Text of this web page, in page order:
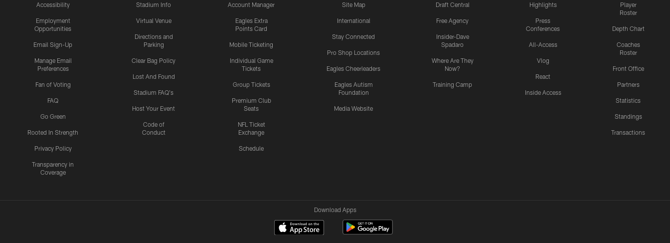
Accessibility
Employment
Opportunities
Email Sign-Up
Manage Email
Preferences
Fan of Voting
FAQ
Go Green
Rooted In Strength
Privacy Policy
Transparency in
Coverage
Stadium Info
Virtual Venue
Directions and
Parking
Clear Bag Policy
Lost And Found
Stadium FAQ's
Host Your Event
Code of
Conduct
Account Manager
Eagles Extra
Points Card
Mobile Ticketing
Individual Game
Tickets
Group Tickets
Premium Club
Seats
NFL Ticket
Exchange
Schedule
Site Map
International
Stay Connected
Pro Shop Locations
Eagles Cheerleaders
Eagles Autism
Foundation
Media Website
Draft Central
Free Agency
Insider-Dave
Spadaro
Where Are They
Now?
Training Camp
Highlights
Press
Conferences
All-Access
Vlog
React
Inside Access
Player
Roster
Depth Chart
Coaches
Roster
Front Office
Partners
Statistics
Standings
Transactions
Download Apps